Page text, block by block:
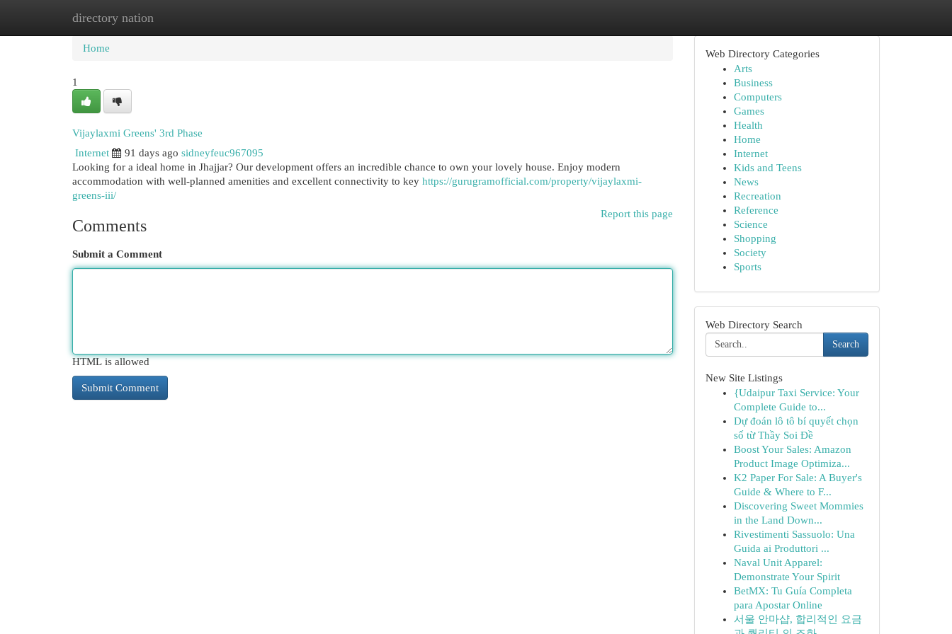
directory nation
Home New Site Listings
Home
1
Vijaylaxmi Greens' 3rd Phase
Internet
91 days ago sidneyfeuc967095
Looking for a ideal home in Jhajjar? Our development offers an incredible chance to own your lovely house. Enjoy modern
accommodation with well-planned amenities and excellent connectivity to key https://gurugramofficial.com/property/vijaylaxmi-
greens-iii/
Report this page
Comments
Submit a Comment
HTML is allowed
Web Directory Categories
Arts
Business
Computers
Games
Health
Home
Internet
Kids and Teens
News
Recreation
Reference
Science
Shopping
Society
Sports
Web Directory Search
Search
New Site Listings
{Udaipur Taxi Service: Your
Complete Guide to...
Dự đoán lô tô bí quyết chọn
số từ Thầy Soi Đề
Boost Your Sales: Amazon
Product Image Optimiza...
K2 Paper For Sale: A Buyer's
Guide & Where to F...
Discovering Sweet Mommies
in the Land Down...
Rivestimenti Sassuolo: Una
Guida ai Produttori ...
Naval Unit Apparel:
Demonstrate Your Spirit
BetMX: Tu Guía Completa
para Apostar Online
서울 안마샵, 합리적인 요금